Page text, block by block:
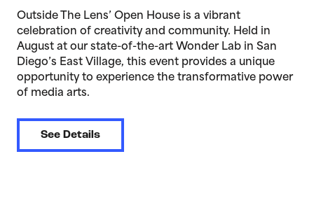
Outside The Lens’ Open House is a vibrant
celebration of creativity and community. Held in
August at our state-of-the-art Wonder Lab in San
Diego’s East Village, this event provides a unique
opportunity to experience the transformative power
of media arts.
See Details